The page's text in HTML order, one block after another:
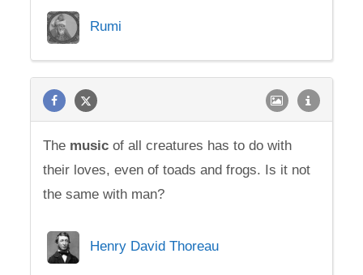
Rumi
The music of all creatures has to do with
their loves, even of toads and frogs. Is it not
the same with man?
Henry David Thoreau